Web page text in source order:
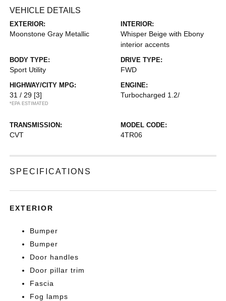
VEHICLE DETAILS
EXTERIOR:
Moonstone Gray Metallic
INTERIOR:
Whisper Beige with Ebony
interior accents
BODY TYPE:
Sport Utility
DRIVE TYPE:
FWD
HIGHWAY/CITY MPG:
31 / 29 [3]
*EPA ESTIMATED
ENGINE:
Turbocharged 1.2/
TRANSMISSION:
CVT
MODEL CODE:
4TR06
SPECIFICATIONS
EXTERIOR
Bumper
Bumper
Door handles
Door pillar trim
Fascia
Fog lamps